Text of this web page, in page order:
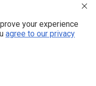
your experience
agree to our privacy